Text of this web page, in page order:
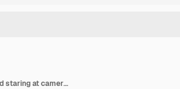
Stressed elderly male with beard holding hands on head and staring at camera with full disbelief, falling into panic, his wife trying to support him